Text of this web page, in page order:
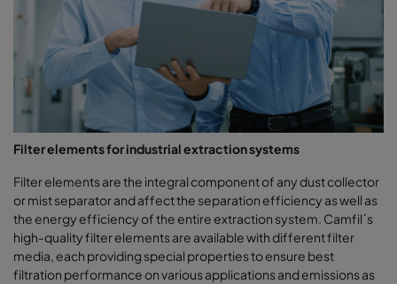
Filter elements for industrial extraction systems
Filter elements are the integral component of any dust collector
or mist separator and affect the separation efficiency as well as
the energy efficiency of the entire extraction system. Camfil´s
high-quality filter elements are available with different filter
media, each providing special properties to ensure best
filtration performance on various applications and emissions as